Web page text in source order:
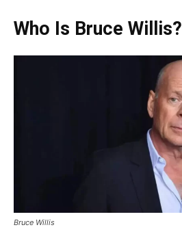
Who Is Bruce Willis?
Bruce Willis